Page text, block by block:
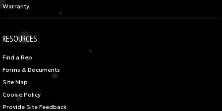
Warranty
RESOURCES
Find a Rep
Forms & Documents
Site Map
Cookie Policy
Provide Site Feedback